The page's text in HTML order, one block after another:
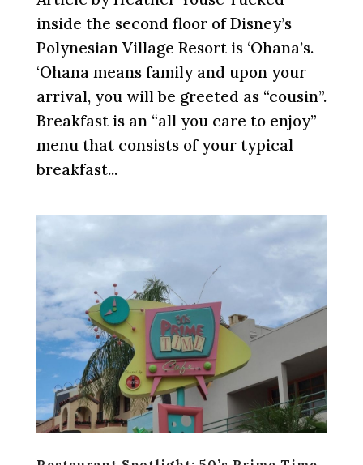
inside the second floor of Disney’s
Polynesian Village Resort is ‘Ohana’s.
‘Ohana means family and upon your
arrival, you will be greeted as “cousin”.
Breakfast is an “all you care to enjoy”
menu that consists of your typical
breakfast...